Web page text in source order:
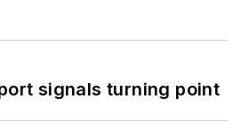
signals turning point